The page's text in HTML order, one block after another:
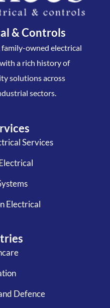
& Controls
family-owned electrical
a rich history of
solutions across
sectors.
Services
Electrical
Defence